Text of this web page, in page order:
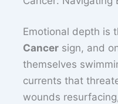
Emotional depth is
Cancer sign, and
themselves
currents that
wounds